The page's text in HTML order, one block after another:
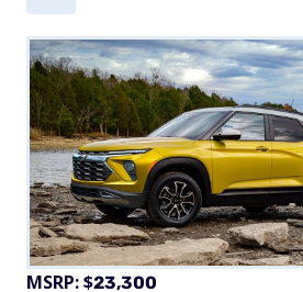
MSRP: $23,300